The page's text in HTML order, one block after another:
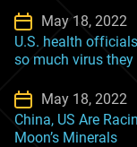
May 18, 2022
U.S. health
so much virus
May 18, 2022
China, US Are
Moon’s Minerals